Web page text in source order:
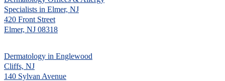
Specialists in Elmer, NJ
420 Front Street
Elmer, NJ 08318
Dermatology in Englewood
Cliffs, NJ
140 Sylvan Avenue